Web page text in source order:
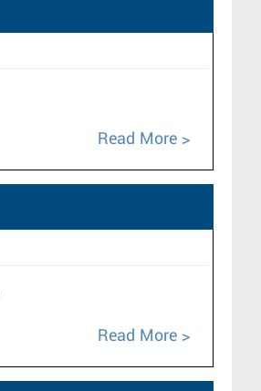
Read More
Read More